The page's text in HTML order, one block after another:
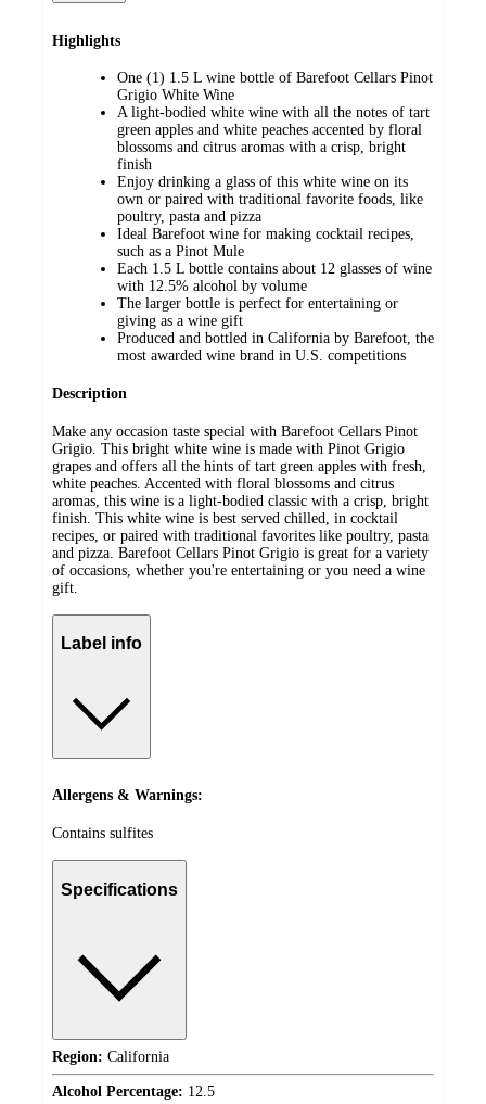
Highlights
One (1) 1.5 L wine bottle of Barefoot Cellars Pinot
Grigio White Wine
A light-bodied white wine with all the notes of tart
green apples and white peaches accented by floral
blossoms and citrus aromas with a crisp, bright
finish
Enjoy drinking a glass of this white wine on its
own or paired with traditional favorite foods, like
poultry, pasta and pizza
Ideal Barefoot wine for making cocktail recipes,
such as a Pinot Mule
Each 1.5 L bottle contains about 12 glasses of wine
with 12.5% alcohol by volume
The larger bottle is perfect for entertaining or
giving as a wine gift
Produced and bottled in California by Barefoot, the
most awarded wine brand in U.S. competitions
Description
Make any occasion taste special with Barefoot Cellars Pinot
Grigio. This bright white wine is made with Pinot Grigio
grapes and offers all the hints of tart green apples with fresh,
white peaches. Accented with floral blossoms and citrus
aromas, this wine is a light-bodied classic with a crisp, bright
finish. This white wine is best served chilled, in cocktail
recipes, or paired with traditional favorites like poultry, pasta
and pizza. Barefoot Cellars Pinot Grigio is great for a variety
of occasions, whether you're entertaining or you need a wine
gift.
Label info
Allergens & Warnings:
Contains sulfites
Specifications
Region: California
Alcohol Percentage: 12.5